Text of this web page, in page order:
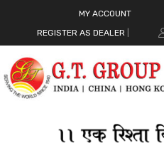
MY ACCOUNT
REGISTER AS DEALER